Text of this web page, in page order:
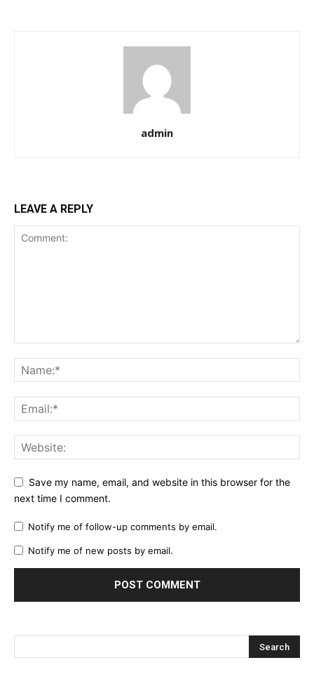
admin
LEAVE A REPLY
Save my name, email, and website in this browser for the
next time I comment.
Notify me of follow-up comments by email.
Notify me of new posts by email.